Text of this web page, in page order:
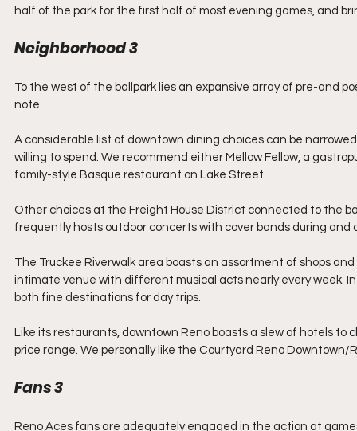
half of the park for the first half of most evening games, and
Neighborhood 3
To the west of the ballpark lies an expansive array of pre-and
note.
A considerable list of downtown dining choices can be
willing to spend. We recommend either Mellow Fellow, a
family-style Basque restaurant on Lake Street.
Other choices at the Freight House District connected to the
frequently hosts outdoor concerts with cover bands during
The Truckee Riverwalk area boasts an assortment of shops
intimate venue with different musical acts nearly every week.
both fine destinations for day trips.
Like its restaurants, downtown Reno boasts a slew of hotels
price range. We personally like the Courtyard Reno
Fans 3
Reno Aces fans are adequately engaged in the action at